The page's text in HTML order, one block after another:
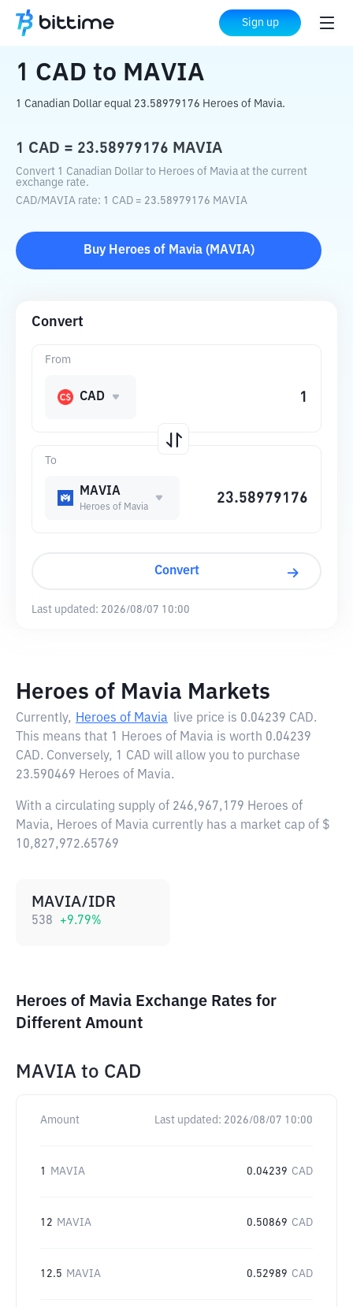
Sign up
Home Crypto Converter MAVIA
1 CAD to MAVIA
1 Canadian Dollar equal 23.58979176 Heroes of Mavia.
1 CAD = 23.58979176 MAVIA
Convert 1 Canadian Dollar to Heroes of Mavia at the current
exchange rate.
CAD/MAVIA rate: 1 CAD = 23.58979176 MAVIA
Buy Heroes of Mavia( MAVIA)
Convert
To
MAVIA
Heroes of Mavia
From
CAD
Convert
Last updated: 2026/08/07 10:00
Heroes of Mavia Markets
Currently, Heroes of Mavia live price is 0.04239 CAD.
This means that 1 Heroes of Mavia is worth 0.04239
CAD. Conversely, 1 CAD will allow you to purchase
23.590469 Heroes of Mavia.
With a circulating supply of 246,967,179 Heroes of
Mavia, Heroes of Mavia currently has a market cap of $
10,827,972.65769
MAVIA/IDR
538 +9.79%
Heroes of Mavia Exchange Rates for
Different Amount
MAVIA to CAD
Amount Last updated: 2026/08/07 10:00
1 MAVIA 0.04239 CAD
12 MAVIA 0.50869 CAD
12.5 MAVIA 0.52989 CAD